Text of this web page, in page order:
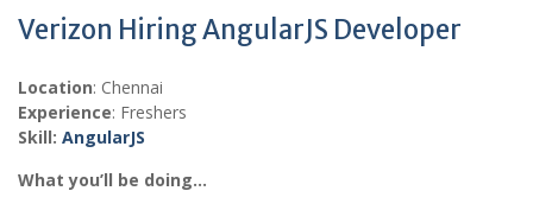
Verizon Hiring AngularJS Developer
Location: Chennai
Experience: Freshers
Skill: AngularJS
What you’ll be doing…